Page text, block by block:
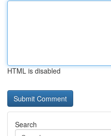
HTML is disabled
Search